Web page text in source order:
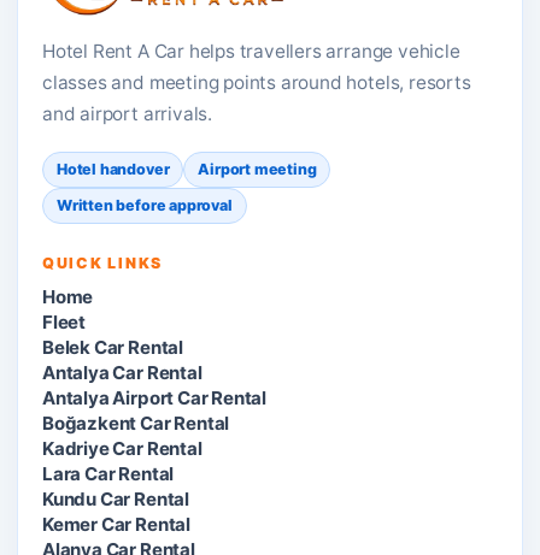
Hotel Rent A Car helps travellers arrange vehicle
classes and meeting points around hotels, resorts
and airport arrivals.
Hotel handover
Airport meeting
Written before approval
QUICK LINKS
Home
Fleet
Belek Car Rental
Antalya Car Rental
Antalya Airport Car Rental
Boğazkent Car Rental
Kadriye Car Rental
Lara Car Rental
Kundu Car Rental
Kemer Car Rental
Alanya Car Rental